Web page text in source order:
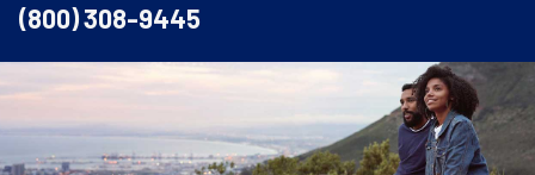
(800) 308-9445